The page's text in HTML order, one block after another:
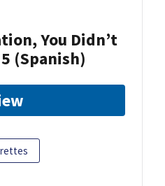
You Didn’t
(Spanish)